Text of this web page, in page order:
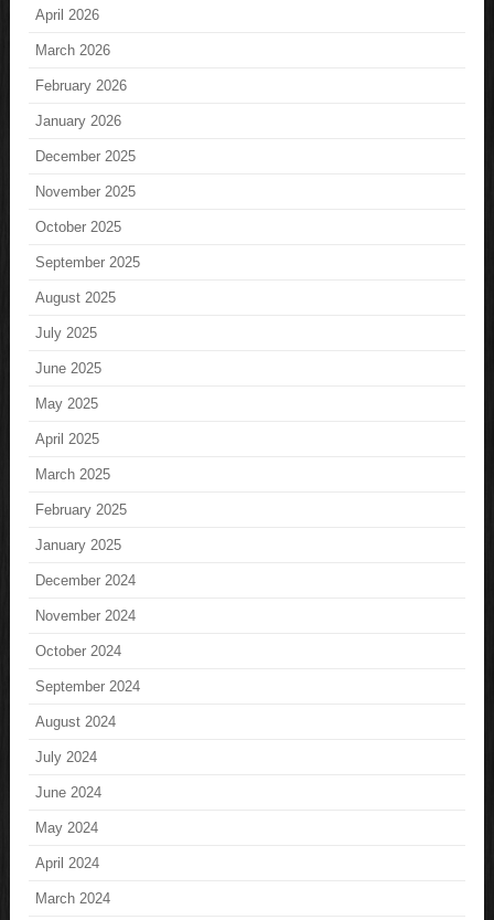
April 2026
March 2026
February 2026
January 2026
December 2025
November 2025
October 2025
September 2025
August 2025
July 2025
June 2025
May 2025
April 2025
March 2025
February 2025
January 2025
December 2024
November 2024
October 2024
September 2024
August 2024
July 2024
June 2024
May 2024
April 2024
March 2024